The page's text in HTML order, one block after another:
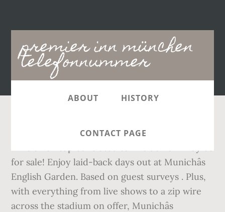
premier inn münchen
telefonnummer
Main
navigation
ABOUT HISTORY
CONTACT PAGE
Find the best information and most relevant
for sale! Enjoy laid-back days out at Munichâs
English Garden. Based on guest surveys . Plus,
with everything from live shows to a zip wire
across the stadium on offer, Munichâs